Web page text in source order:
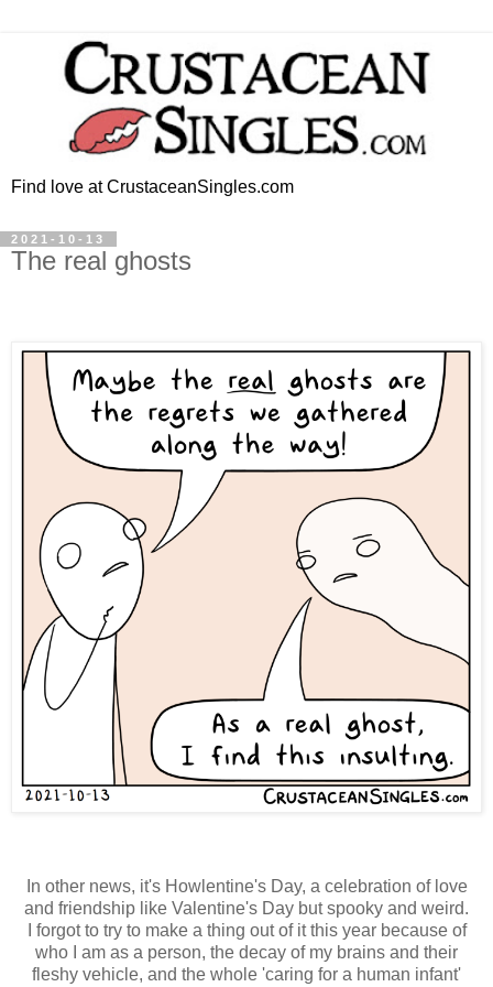
Find love at CrustaceanSingles.com
2021-10-13
The real ghosts
In other news, it's Howlentine's Day, a celebration of love
and friendship like Valentine's Day but spooky and weird.
I forgot to try to make a thing out of it this year because of
who I am as a person, the decay of my brains and their
fleshy vehicle, and the whole 'caring for a human infant'